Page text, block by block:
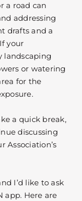
a road can
addressing
drafts and a
your
landscaping
or watering
for the
a quick break,
discussing
Association’s
I’d like to ask
app. Here are